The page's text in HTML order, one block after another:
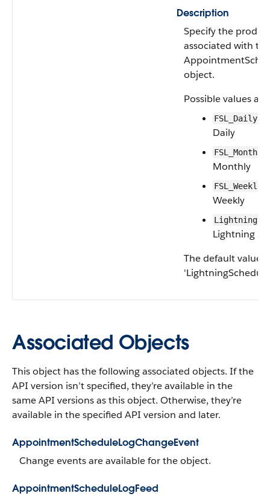
Description
Specify the
associated with the
object.
Possible values are:
FSL_Daily
Daily
FSL_Monthly
Monthly
FSL_Weekly
Weekly
Lightning
The default value is
Associated Objects
This object has the following associated objects. If the
API version isn’t specified, they’re available in the
same API versions as this object. Otherwise, they’re
available in the specified API version and later.
AppointmentScheduleLogChangeEvent
Change events are available for the object.
AppointmentScheduleLogFeed